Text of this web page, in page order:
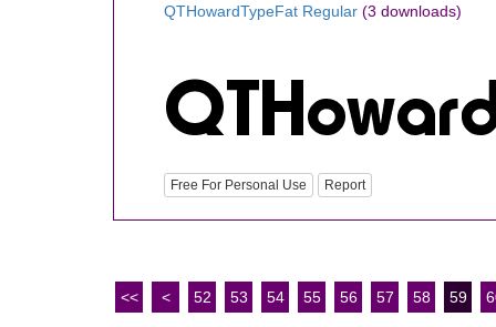
QTHowardTypeFat Regular (3 downloads)
Free For Personal Use Report
<< < 52 53 54 55 56 57 58 59